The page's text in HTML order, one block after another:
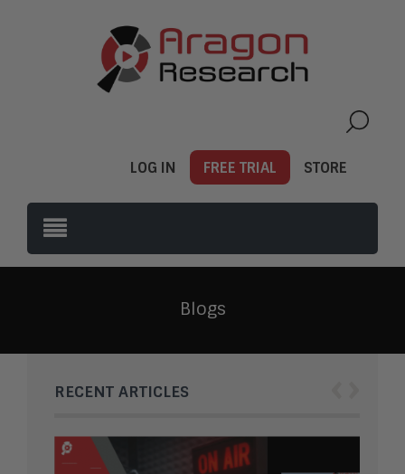
LOG IN FREE TRIAL STORE
Blogs
RECENT ARTICLES